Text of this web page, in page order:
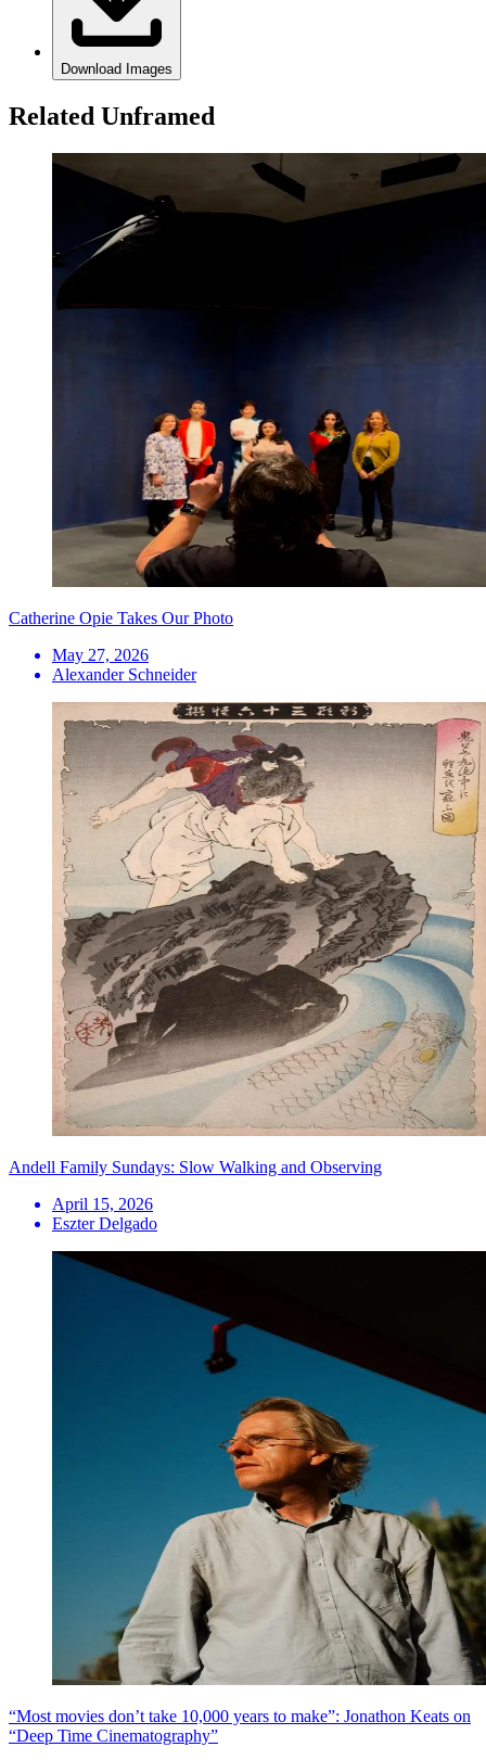
Download Images
Related Unframed
Catherine Opie Takes Our Photo
May 27, 2026
Alexander Schneider
Andell Family Sundays: Slow Walking and Observing
April 15, 2026
Eszter Delgado
“Most movies don’t take 10,000 years to make”: Jonathon Keats on
“Deep Time Cinematography”